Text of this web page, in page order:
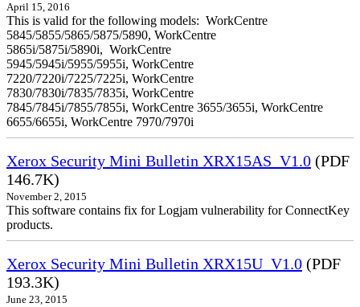
April 15, 2016
This is valid for the following models: WorkCentre
5845/5855/5865/5875/5890, WorkCentre
5865i/5875i/5890i, WorkCentre
5945/5945i/5955/5955i, WorkCentre
7220/7220i/7225/7225i, WorkCentre
7830/7830i/7835/7835i, WorkCentre
7845/7845i/7855/7855i, WorkCentre 3655/3655i, WorkCentre
6655/6655i, WorkCentre 7970/7970i
Xerox Security Mini Bulletin XRX15AS_V1.0 (PDF
146.7K)
November 2, 2015
This software contains fix for Logjam vulnerability for ConnectKey
products.
Xerox Security Mini Bulletin XRX15U_V1.0 (PDF
193.3K)
June 23, 2015